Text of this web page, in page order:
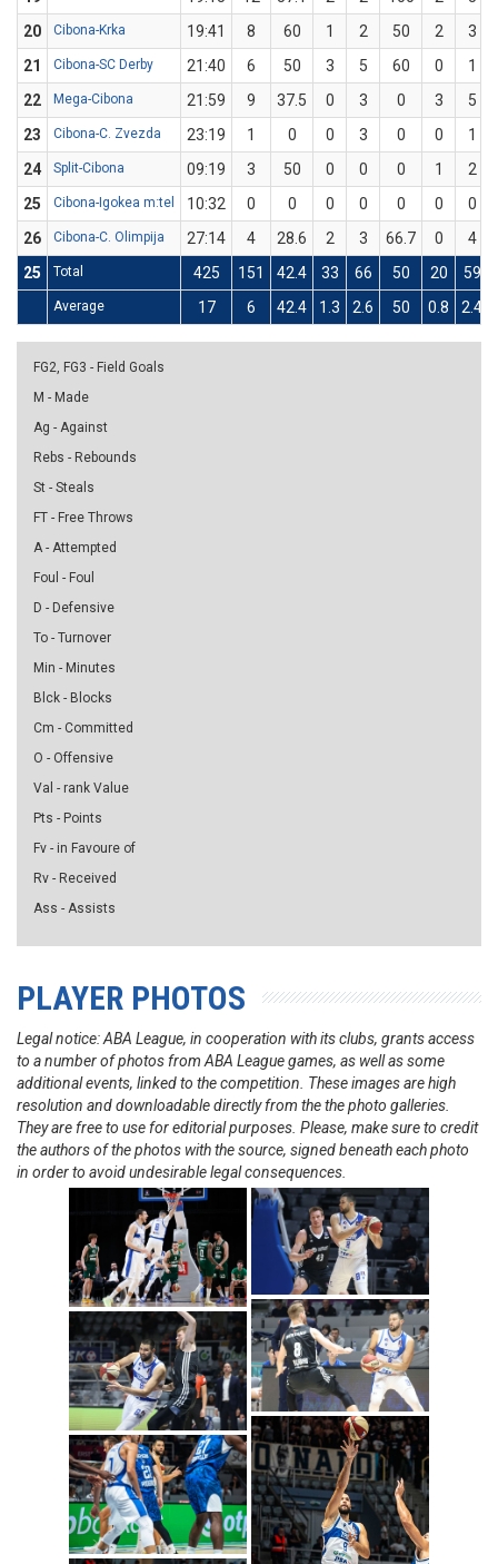
20
Cibona-Krka 19:41 8 60 1 2 50 2 3
21
Cibona-SC Derby 21:40 6 50 3 5 60 0
1
22
Mega-Cibona 21:59 9 37.5 0 3 0 3
5
23
Cibona-C. Zvezda 23:19 1 0 0 3 0 0
1
24
Split-Cibona 09:19 3 50 0 0 0 1
2
25
Cibona-Igokea m:tel 10:32 0 0 0 0 0 0
0
26
Cibona-C. Olimpija 27:14 4 28.6 2 3 66.7 0
4
25
Total 425 151 42.4 33 66 50 20 59
Average 17 6 42.4 1.3 2.6 50 0.8 2.4
FG2, FG3 - Field Goals
M - Made
Ag - Against
Rebs - Rebounds
St - Steals
FT - Free Throws
A - Attempted
Foul - Foul
D - Defensive
To - Turnover
Min - Minutes
Blck - Blocks
Cm - Committed
O - Offensive
Val - rank Value
Pts - Points
Fv - in Favoure of
Rv - Received
Ass - Assists
PLAYER PHOTOS
Legal notice: ABA League, in cooperation with its clubs, grants access
to a number of photos from ABA League games, as well as some
additional events, linked to the competition. These images are high
resolution and downloadable directly from the the photo galleries.
They are free to use for editorial purposes. Please, make sure to credit
the authors of the photos with the source, signed beneath each photo
in order to avoid undesirable legal consequences.